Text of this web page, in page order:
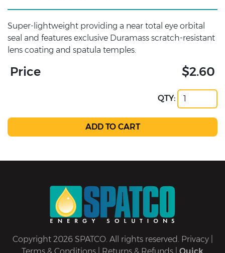
Super-lightweight providing a near total eye orbital
seal and features exclusive Duramass scratch-resistant
lens coating and spatula temples.
Price $2.60
QTY:
Copyright 2026 SPATCO. All rights reserved. Privacy|